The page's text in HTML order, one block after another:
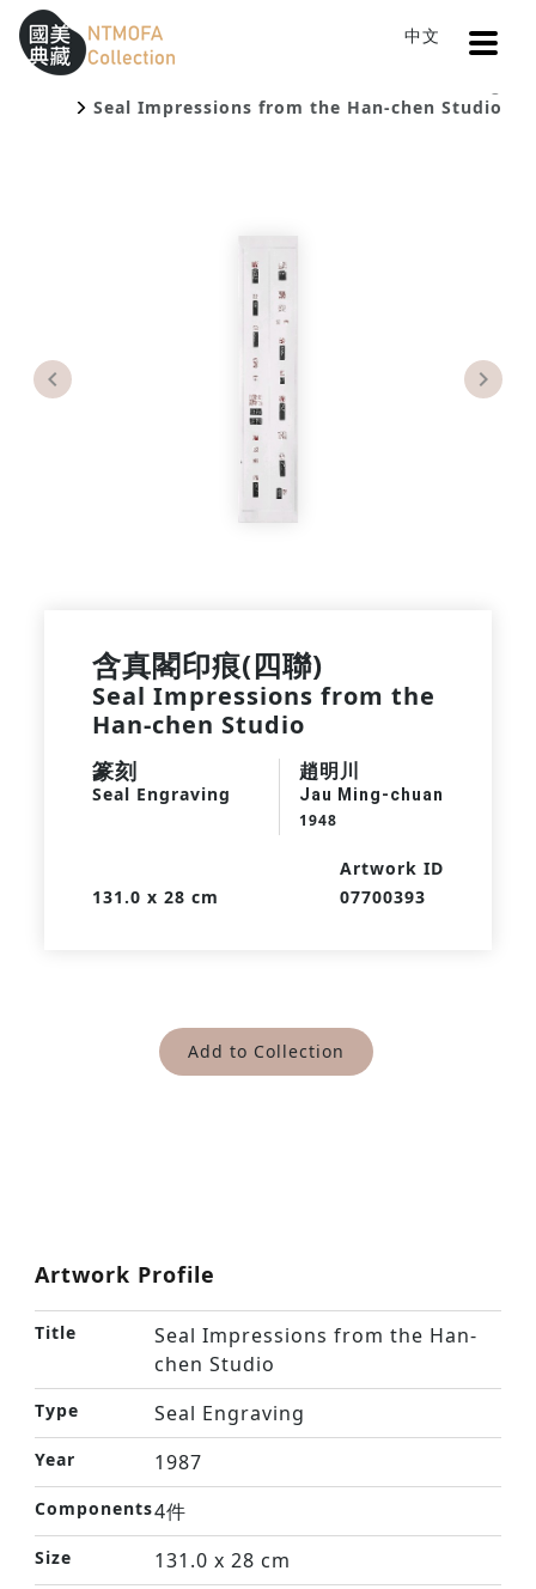
To Central main content area
Sitemap
:::
中文
:::
Seal Impressions from the Han-chen Studio
含真閣印痕(四聯)
Seal Impressions from the
Han-chen Studio
篆刻
Seal Engraving
趙明川
Jau Ming-chuan
1948
131.0 x 28 cm
Artwork ID
07700393
Add to Collection
Artwork Profile
Title
Seal Impressions from the Han-
chen Studio
Type Seal Engraving
Year 1987
Components4件
Size 131.0 x 28 cm